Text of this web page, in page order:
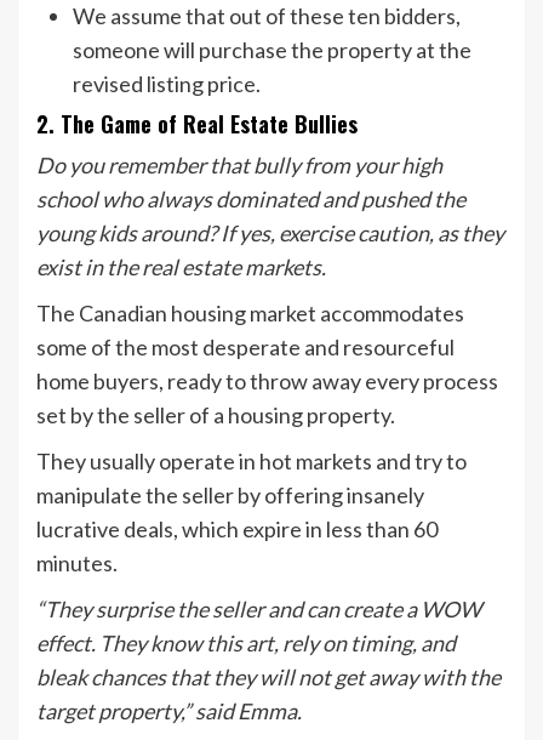
We assume that out of these ten bidders,
someone will purchase the property at the
revised listing price.
2. The Game of Real Estate Bullies
Do you remember that bully from your high
school who always dominated and pushed the
young kids around? If yes, exercise caution, as they
exist in the real estate markets.
The Canadian housing market accommodates
some of the most desperate and resourceful
home buyers, ready to throw away every process
set by the seller of a housing property.
They usually operate in hot markets and try to
manipulate the seller by offering insanely
lucrative deals, which expire in less than 60
minutes.
“They surprise the seller and can create a WOW
effect. They know this art, rely on timing, and
bleak chances that they will not get away with the
target property,” said Emma.